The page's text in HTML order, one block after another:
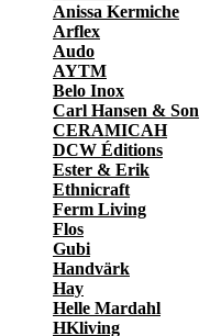
Anissa Kermiche
Arflex
Audo
AYTM
Belo Inox
Carl Hansen & Son
CERAMICAH
DCW Éditions
Ester & Erik
Ethnicraft
Ferm Living
Flos
Gubi
Handvärk
Hay
Helle Mardahl
HKliving